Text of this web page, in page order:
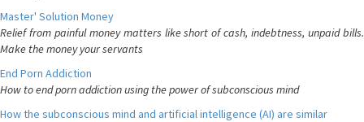
Master' Solution Money
Relief from painful money matters like short of cash, indebtness, unpaid bills.
Make the money your servants
End Porn Addiction
How to end porn addiction using the power of subconscious mind
How the subconscious mind and artificial intelligence (AI) are similar